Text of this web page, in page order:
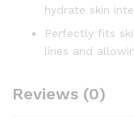
hydrate skin
Perfectly fits
lines and
Reviews (0)